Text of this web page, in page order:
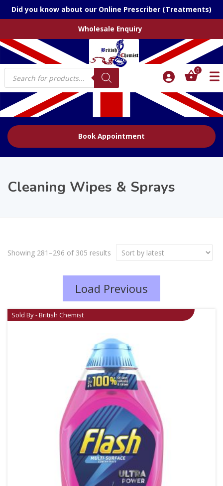
Did you know about our Online Prescriber (Treatments)
Wholesale Enquiry
Products
search
0
Book Appointment
Cleaning Wipes & Sprays
Showing 281–296 of 305 results
Load Previous
Sold By - British Chemist